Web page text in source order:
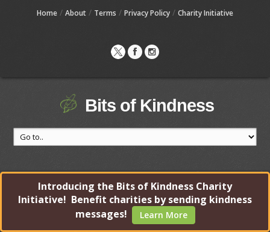
Home / About / Terms / Privacy Policy / Charity Initiative
Bits of Kindness
Introducing the Bits of Kindness Charity
Initiative! Benefit charities by sending kindness
messages!
Learn More